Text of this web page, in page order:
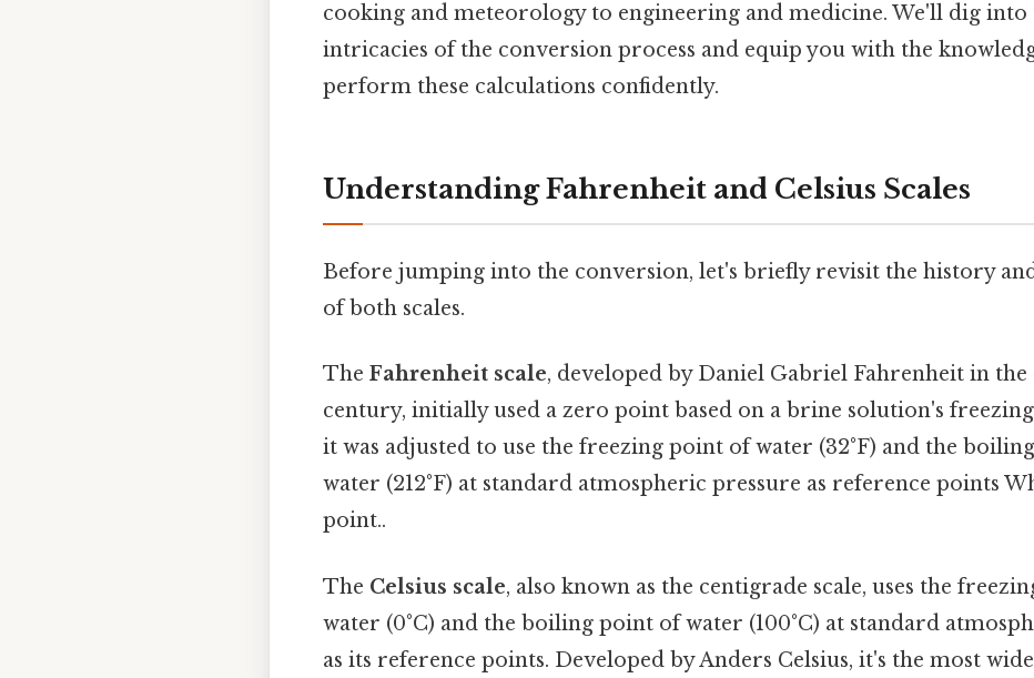
cooking and meteorology to engineering and medicine. We'll dig into
intricacies of the conversion process and equip you with the
perform these calculations confidently.
Understanding Fahrenheit and Celsius Scales
Before jumping into the conversion, let's briefly revisit the history
of both scales.
The Fahrenheit scale, developed by Daniel Gabriel Fahrenheit in the
century, initially used a zero point based on a brine solution's
it was adjusted to use the freezing point of water (32°F) and the
water (212°F) at standard atmospheric pressure as reference points
point..
The Celsius scale, also known as the centigrade scale, uses the
water (0°C) and the boiling point of water (100°C) at standard
as its reference points. Developed by Anders Celsius, it's the most